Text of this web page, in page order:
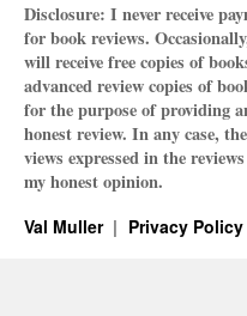
Disclosure: I never receive
for book reviews.
will receive free copies of
advanced review copies of
for the purpose of providing
honest review. In any case, the
views expressed in the
my honest opinion.
Val Muller Privacy Policy